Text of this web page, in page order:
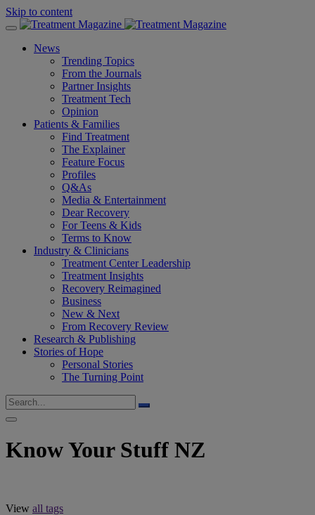
Skip to content
News
Trending Topics
From the Journals
Partner Insights
Treatment Tech
Opinion
Patients & Families
Find Treatment
The Explainer
Feature Focus
Profiles
Q&As
Media & Entertainment
Dear Recovery
For Teens & Kids
Terms to Know
Industry & Clinicians
Treatment Center Leadership
Treatment Insights
Recovery Reimagined
Business
New & Next
From Recovery Review
Research & Publishing
Stories of Hope
Personal Stories
The Turning Point
Know Your Stuff NZ
View all tags